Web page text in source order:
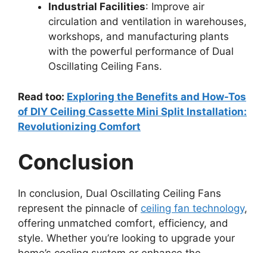
Industrial Facilities: Improve air
circulation and ventilation in warehouses,
workshops, and manufacturing plants
with the powerful performance of Dual
Oscillating Ceiling Fans.
Read too: Exploring the Benefits and How-Tos
of DIY Ceiling Cassette Mini Split Installation:
Revolutionizing Comfort
Conclusion
In conclusion, Dual Oscillating Ceiling Fans
represent the pinnacle of ceiling fan technology,
offering unmatched comfort, efficiency, and
style. Whether you’re looking to upgrade your